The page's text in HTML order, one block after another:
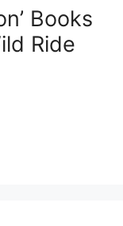
Books
Ride